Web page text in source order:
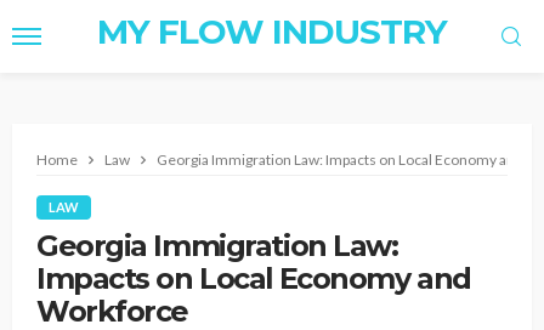
MY FLOW INDUSTRY
Home Law Georgia Immigration Law: Impacts on Local Economy and
LAW
Georgia Immigration Law:
Impacts on Local Economy and
Workforce